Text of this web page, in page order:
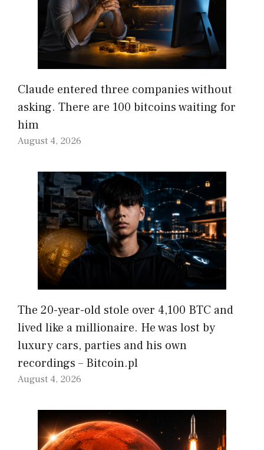
Claude entered three companies without
asking. There are 100 bitcoins waiting for
him
August 4, 2026
The 20-year-old stole over 4,100 BTC and
lived like a millionaire. He was lost by
luxury cars, parties and his own
recordings – Bitcoin.pl
August 4, 2026